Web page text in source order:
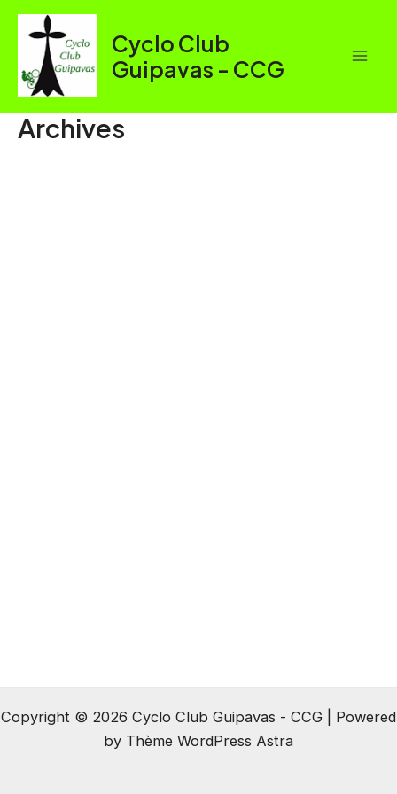
Aller
contenu
Cyclo Club
Guipavas - CCG
Archives
Copyright © 2026 Cyclo Club Guipavas - CCG | Powered
by Thème WordPress Astra